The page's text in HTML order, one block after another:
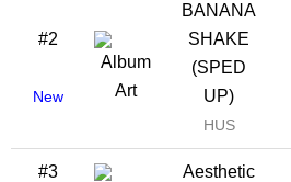
#2
New
BANANA
SHAKE
(SPED
UP)
HUS
#3 Aesthetic